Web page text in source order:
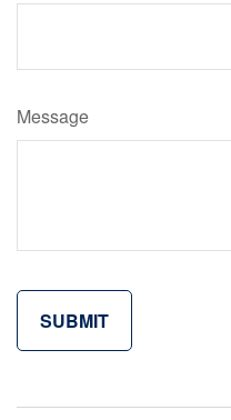
Message